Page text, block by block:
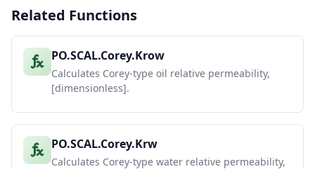
Related Functions
PO.SCAL.Corey.Krow
Calculates Corey-type oil relative permeability,
[dimensionless].
PO.SCAL.Corey.Krw
Calculates Corey-type water relative permeability,